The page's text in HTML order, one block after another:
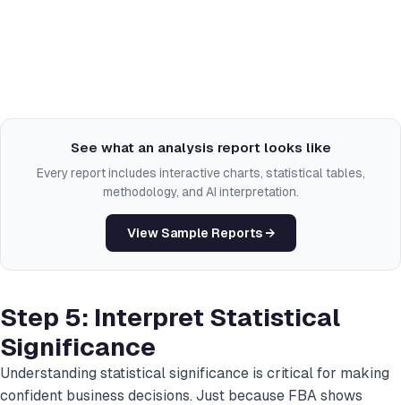
See what an analysis report looks like
Every report includes interactive charts, statistical tables,
methodology, and AI interpretation.
View Sample Reports →
Step 5: Interpret Statistical
Significance
Understanding statistical significance is critical for making
confident business decisions. Just because FBA shows